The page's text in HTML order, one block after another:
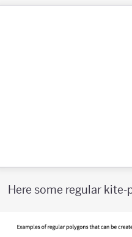
Here some regular kite-